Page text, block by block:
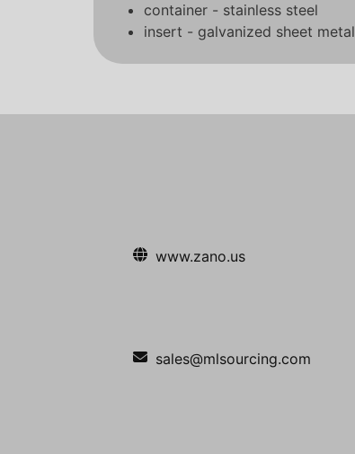
container - stainless steel
insert - galvanized sheet metal
www.zano.us
sales@mlsourcing.com